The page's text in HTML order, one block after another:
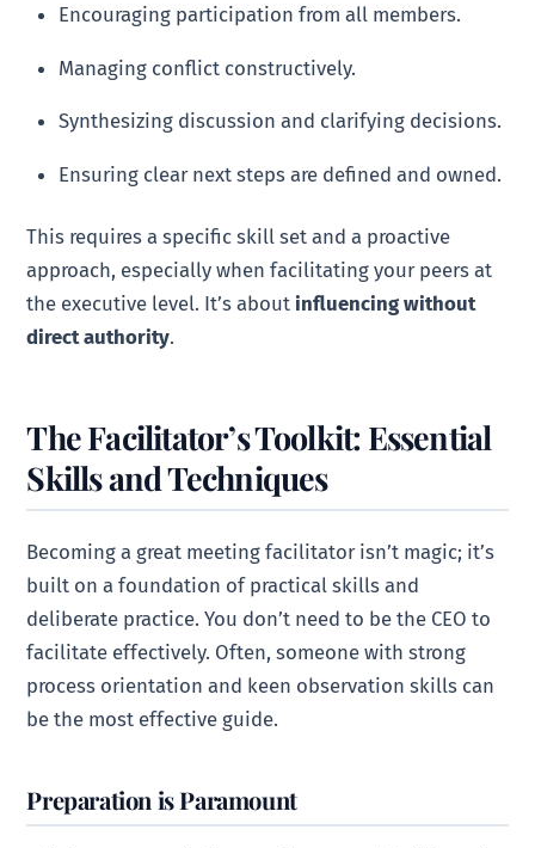
Encouraging participation from all members.
Managing conflict constructively.
Synthesizing discussion and clarifying decisions.
Ensuring clear next steps are defined and owned.
This requires a specific skill set and a proactive
approach, especially when facilitating your peers at
the executive level. It’s aboutinfluencing without
direct authority.
The Facilitator’s Toolkit: Essential
Skills and Techniques
Becoming a great meeting facilitator isn’t magic; it’s
built on a foundation of practical skills and
deliberate practice. You don’t need to be the CEO to
facilitate effectively. Often, someone with strong
process orientation and keen observation skills can
be the most effective guide.
Preparation is Paramount